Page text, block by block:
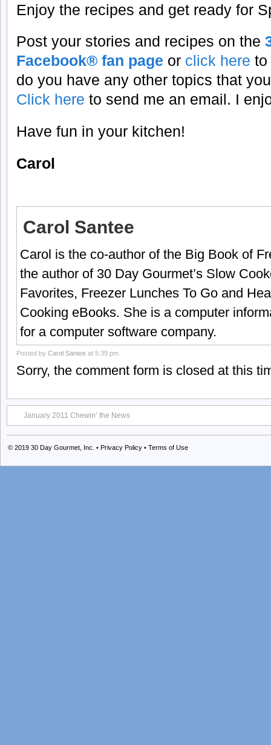
Enjoy the recipes and get ready for
Post your stories and recipes on the
Facebook® fan page or click here to
do you have any other topics that
Click here to send me an email. I
Have fun in your kitchen!
Carol
Carol Santee
Carol is the co-author of the Big Book of
the author of 30 Day Gourmet’s Slow
Favorites, Freezer Lunches To Go and
Cooking eBooks. She is a computer
for a computer software company.
Posted by Carol Santee at 5:39 pm
Sorry, the comment form is closed at this
January 2011 Chewin’ the News
© 2019 30 Day Gourmet, Inc. • Privacy Policy • Terms of Use